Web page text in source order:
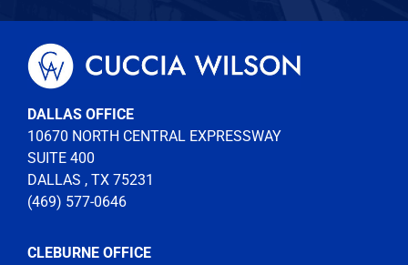
DALLAS OFFICE
10670 NORTH CENTRAL EXPRESSWAY
SUITE 400
DALLAS , TX 75231
(469) 577-0646
CLEBURNE OFFICE